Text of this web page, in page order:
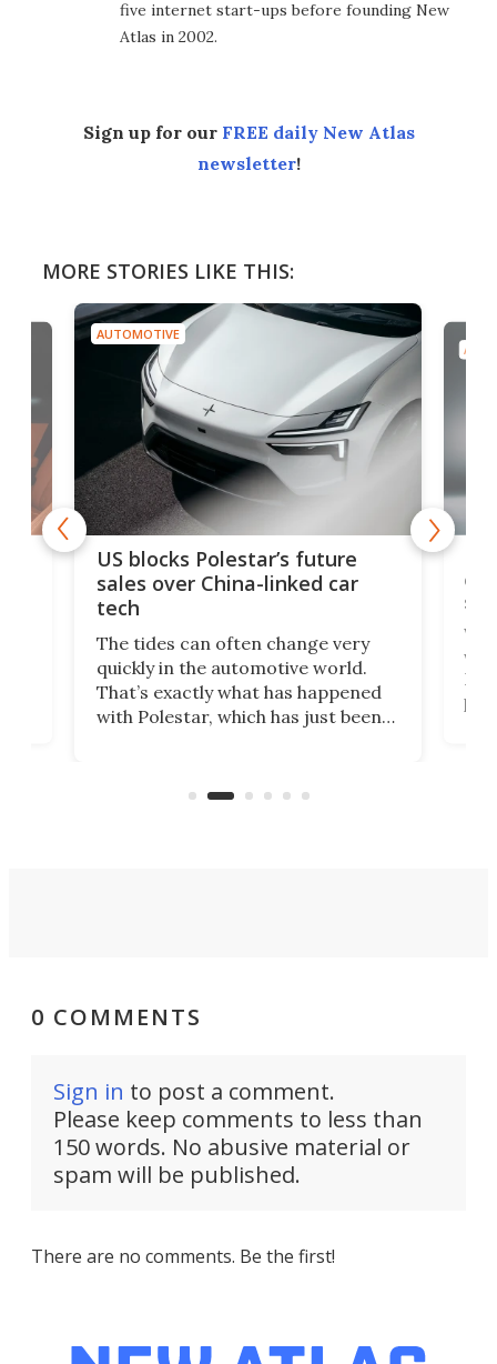
five internet start-ups before founding New
Atlas in 2002.
Sign up for our FREE daily New Atlas
newsletter!
MORE STORIES LIKE THIS:
AUTOMOTIVE
US blocks Polestar’s future
sales over China-linked car
tech
The tides can often change very
quickly in the automotive world.
That’s exactly what has happened
with Polestar, which has just been
Commerce Department.
0 COMMENTS
Sign in to post a comment.
Please keep comments to less than
150 words. No abusive material or
spam will be published.
There are no comments. Be the first!